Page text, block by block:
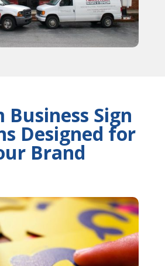
Business Sign
Designed for
Brand